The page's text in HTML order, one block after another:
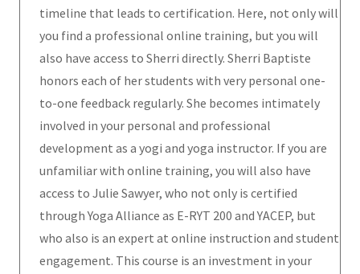
timeline that leads to certification. Here, not only will
you find a professional online training, but you will
also have access to Sherri directly. Sherri Baptiste
honors each of her students with very personal one-
to-one feedback regularly. She becomes intimately
involved in your personal and professional
development as a yogi and yoga instructor. If you are
unfamiliar with online training, you will also have
access to Julie Sawyer, who not only is certified
through Yoga Alliance as E-RYT 200 and YACEP, but
who also is an expert at online instruction and student
engagement. This course is an investment in your